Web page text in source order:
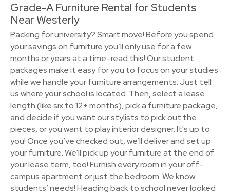
Grade-A Furniture Rental for Students
Near Westerly
Packing for university? Smart move! Before you spend
your savings on furniture you’ll only use for a few
months or years at a time–read this! Our student
packages make it easy for you to focus on your studies
while we handle your furniture arrangements. Just tell
us where your school is located. Then, select a lease
length (like six to 12+ months), pick a furniture package,
and decide if you want our stylists to pick out the
pieces, or you want to play interior designer. It's up to
you! Once you’ve checked out, we’ll deliver and set up
your furniture. We'll pick up your furniture at the end of
your lease term, too! Furnish every room in your off-
campus apartment or just the bedroom. We know
students’ needs! Heading back to school never looked